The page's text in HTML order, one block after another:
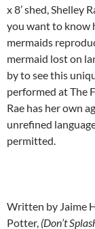
x 8’ shed, Shelley
you want to know
mermaids
mermaid lost on
by to see this
performed at The
Rae has her own
unrefined
permitted.
Written by Jaime
Potter, (Don’t